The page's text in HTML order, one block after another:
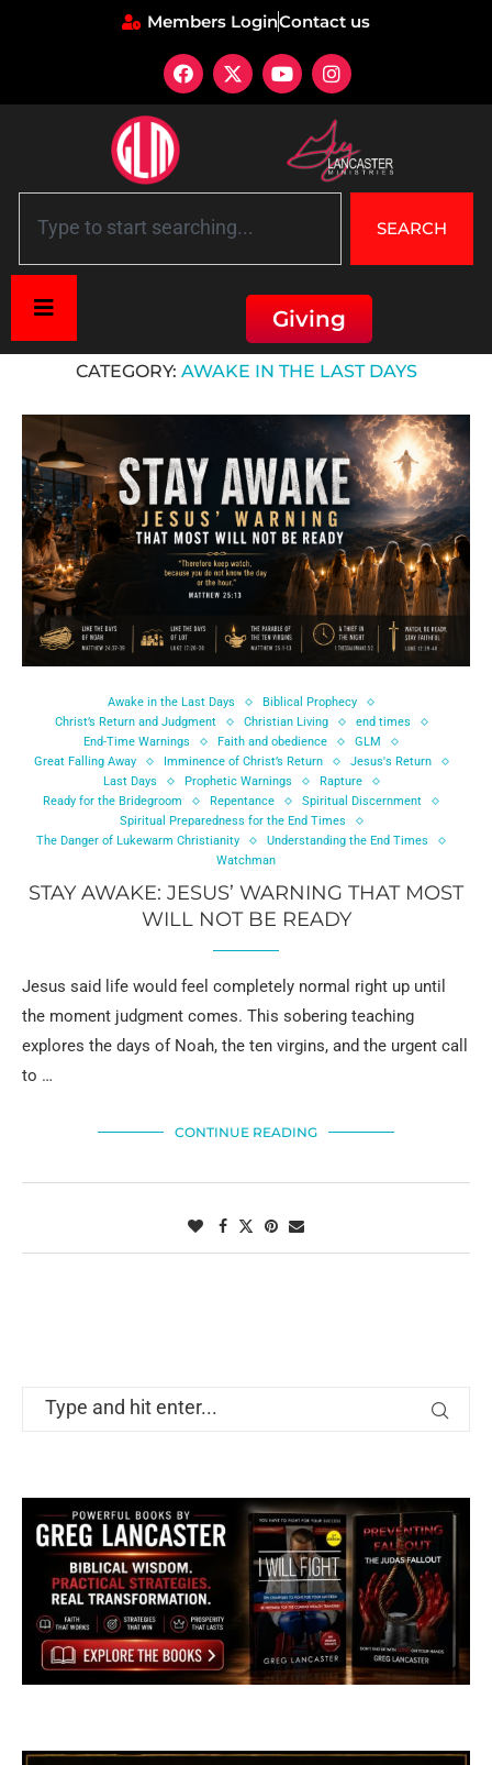
Members LoginContact us
SEARCH
Giving
CATEGORY: AWAKE IN THE LAST DAYS
Awake in the Last Days
Biblical Prophecy
Christ’s Return and Judgment
Christian Living
end times
End-Time Warnings
Faith and obedience
GLM
Great Falling Away
Imminence of Christ’s Return
Jesus's Return
Last Days
Prophetic Warnings
Rapture
Ready for the Bridegroom
Repentance
Spiritual Discernment
Spiritual Preparedness for the End Times
The Danger of Lukewarm Christianity
Understanding the End Times
Watchman
STAY AWAKE: JESUS’ WARNING THAT MOST
WILL NOT BE READY
Jesus said life would feel completely normal right up until
the moment judgment comes. This sobering teaching
explores the days of Noah, the ten virgins, and the urgent call
to …
CONTINUE READING